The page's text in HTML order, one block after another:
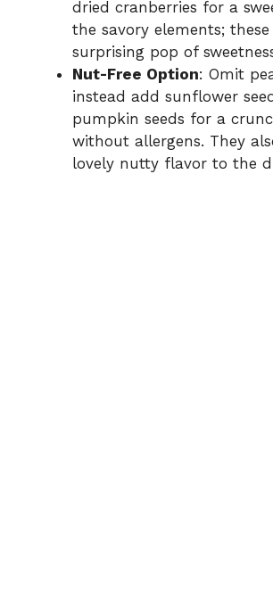
dried cranberries for a
the savory elements;
surprising pop of
Nut-Free Option: Omit
instead add sunflower
pumpkin seeds for a
without allergens. They
lovely nutty flavor to the